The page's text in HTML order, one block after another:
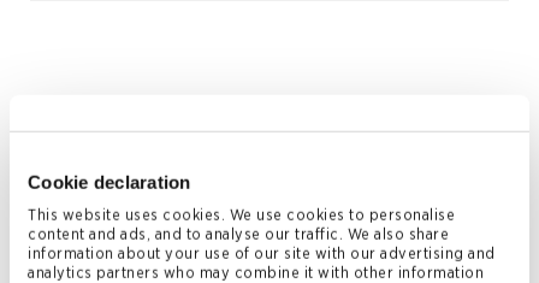
Cookie declaration
This website uses cookies. We use cookies to personalise
content and ads, and to analyse our traffic. We also share
information about your use of our site with our advertising and
analytics partners who may combine it with other information
March 2014 | Offshore Cases